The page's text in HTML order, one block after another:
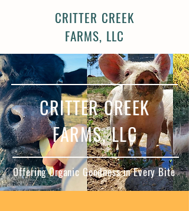
CRITTER CREEK
FARMS, LLC
CRITTER CREEK
FARMS, LLC
Offering Organic Goodness in Every Bite